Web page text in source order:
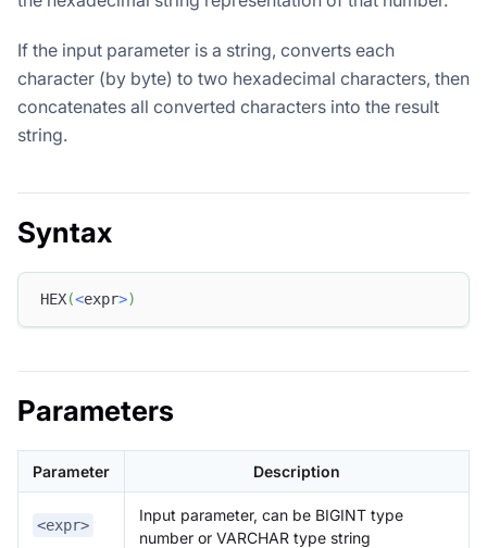
If the input parameter is a string, converts each
character (by byte) to two hexadecimal characters, then
concatenates all converted characters into the result
string.
Syntax
HEX(<expr>)
Parameters
Parameter Description
<expr>
Input parameter, can be BIGINT type
number or VARCHAR type string